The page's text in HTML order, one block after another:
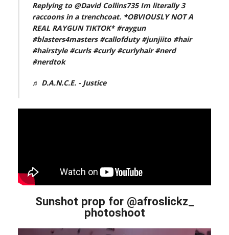
Replying to @David Collins735 Im literally 3
raccoons in a trenchcoat. *OBVIOUSLY NOT A
REAL RAYGUN TIKTOK* #raygun
#blasters4masters #callofduty #junjiito #hair
#hairstyle #curls #curly #curlyhair #nerd
#nerdtok
♬ D.A.N.C.E. - Justice
Sunshot prop for @afroslickz_
photoshoot